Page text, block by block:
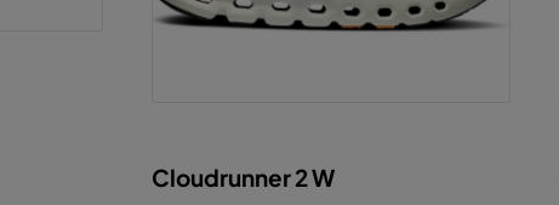
Cloudrunner 2 W